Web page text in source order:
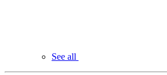
See all